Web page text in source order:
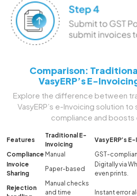
Comparison:
VasyERP’s E-
Explore the difference between
VasyERP’s e-Invoicing solution
compliance and boosts
Features
Traditional E-
Invoicing
VasyERP’s
Compliance Manual
GST-
Invoice
Sharing
Paper-based
Digitally via
even prints.
Rejection
Manual checks
and time
Instant error